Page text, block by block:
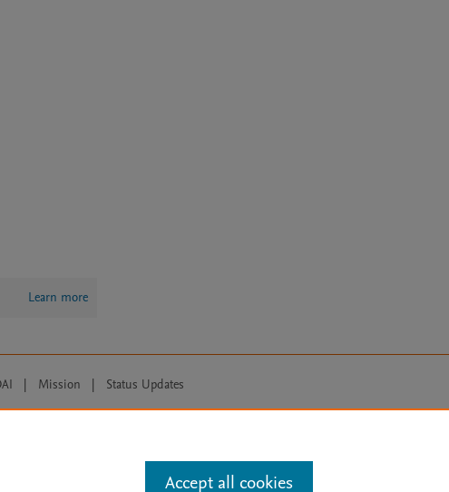
Learn more
| Mission | Status Updates
Accept all cookies